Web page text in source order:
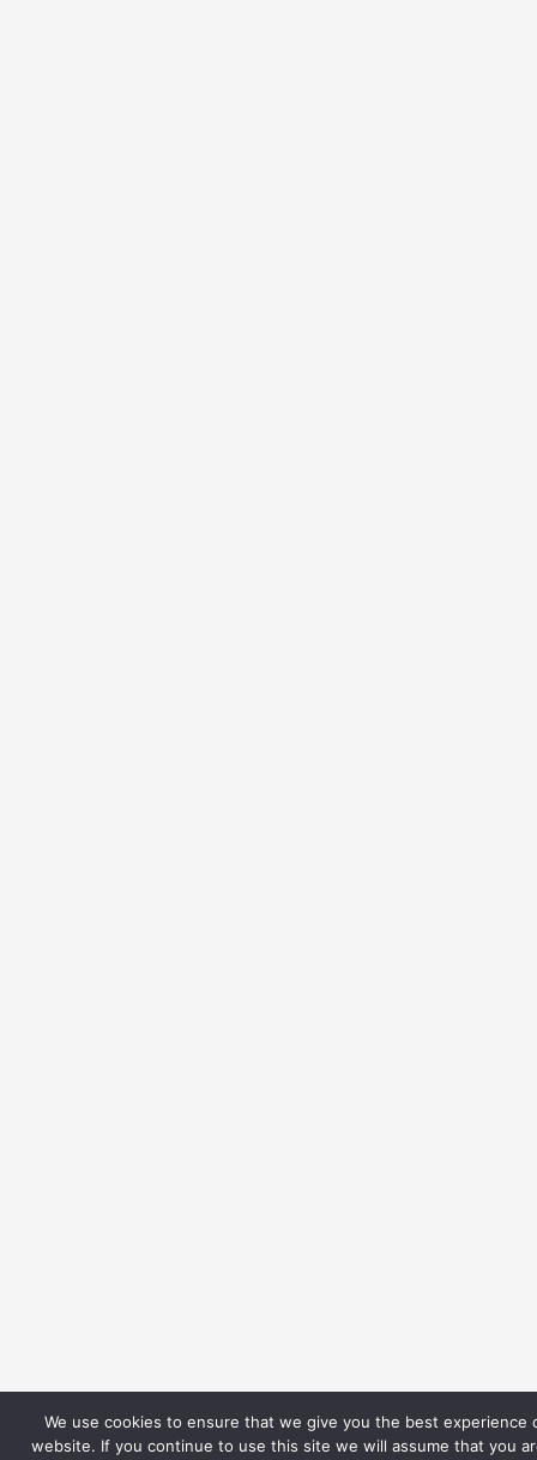
We use cookies to ensure that we give you the best experience
website. If you continue to use this site we will assume that you